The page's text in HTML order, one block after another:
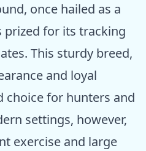
once hailed as a
prized for its tracking
This sturdy breed,
and loyal
choice for hunters and
settings, however,
exercise and large